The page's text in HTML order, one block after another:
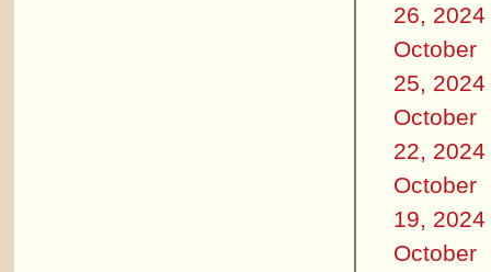
26, 2024
October
25, 2024
October
22, 2024
October
19, 2024
October